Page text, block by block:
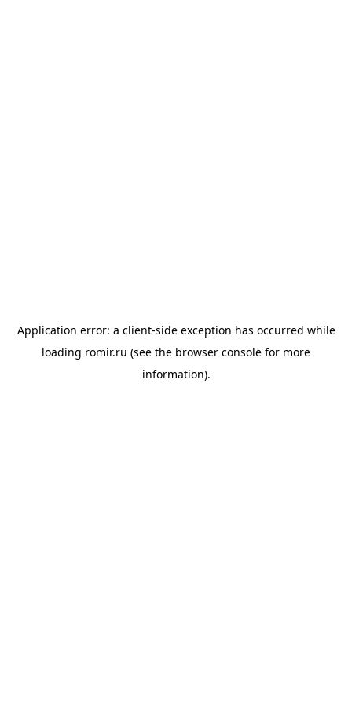
Application error: a client-side exception has occurred while
loading romir.ru (see the browser console for more
information).